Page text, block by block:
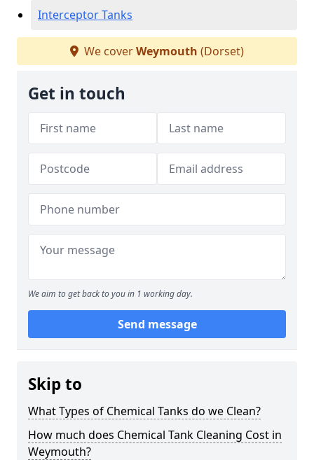
Interceptor Tanks
We coverWeymouth (Dorset)
Get in touch
We aim to get back to you in 1 working day.
Send message
Skip to
What Types of Chemical Tanks do we Clean?
How much does Chemical Tank Cleaning Cost in
Weymouth?